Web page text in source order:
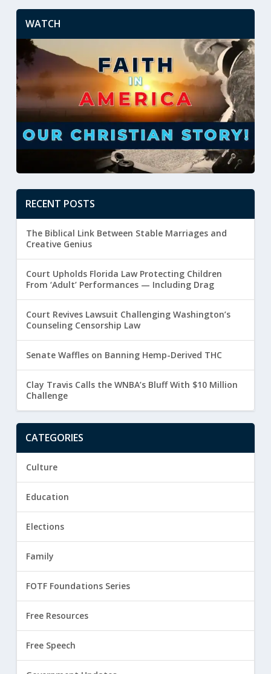
WATCH
RECENT POSTS
The Biblical Link Between Stable Marriages and
Creative Genius
Court Upholds Florida Law Protecting Children
From ‘Adult’ Performances — Including Drag
Court Revives Lawsuit Challenging Washington’s
Counseling Censorship Law
Senate Waffles on Banning Hemp-Derived THC
Clay Travis Calls the WNBA’s Bluff With $10 Million
Challenge
CATEGORIES
Culture
Education
Elections
Family
FOTF Foundations Series
Free Resources
Free Speech